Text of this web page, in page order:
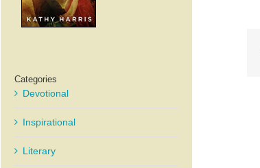
Categories
Devotional
Inspirational
Literary